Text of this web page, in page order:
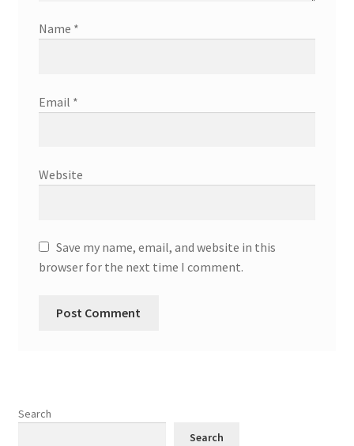
Name *
Email *
Website
Save my name, email, and website in this
browser for the next time I comment.
Search
Search